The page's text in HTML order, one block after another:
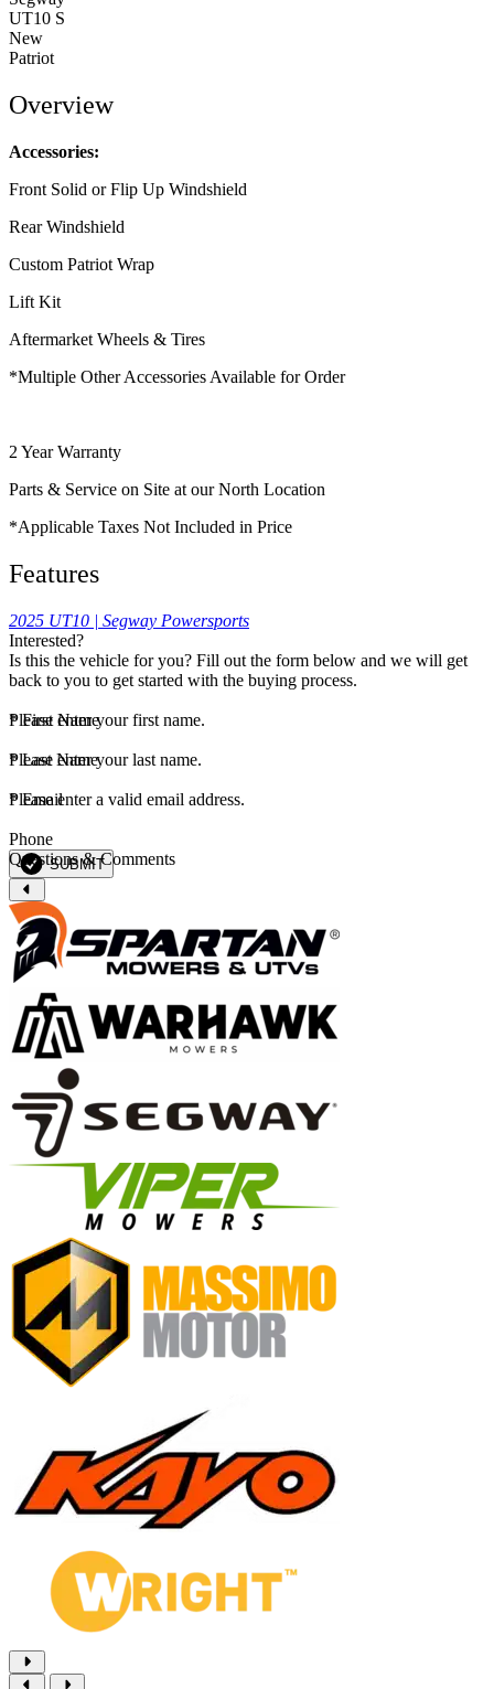
UT10 S
New
Patriot
Overview
Accessories:
Front Solid or Flip Up Windshield
Rear Windshield
Custom Patriot Wrap
Lift Kit
Aftermarket Wheels & Tires
*Multiple Other Accessories Available for Order
2 Year Warranty
Parts & Service on Site at our North Location
*Applicable Taxes Not Included in Price
Features
2025 UT10 | Segway Powersports
Interested?
Is this the vehicle for you? Fill out the form below and we will get
back to you to get started with the buying process.
*First Name
Please enter your first name.
*Last Name
Please enter your last name.
*Email
Please enter a valid email address.
Phone
Questions & Comments
SUBMIT